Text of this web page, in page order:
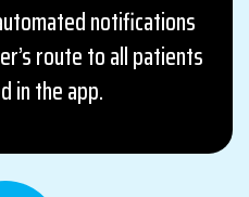
notifications
route to all patients
in the app.